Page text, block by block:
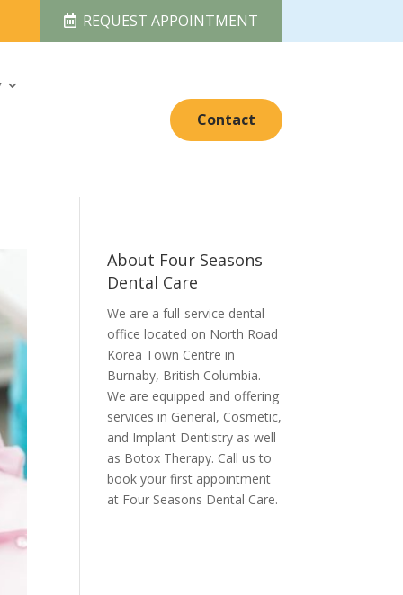
REQUEST APPOINTMENT
Contact
About Four Seasons
Dental Care
We are a full-service dental
office located on North Road
Korea Town Centre in
Burnaby, British Columbia.
We are equipped and offering
services in General, Cosmetic,
and Implant Dentistry as well
as Botox Therapy. Call us to
book your first appointment
at Four Seasons Dental Care.